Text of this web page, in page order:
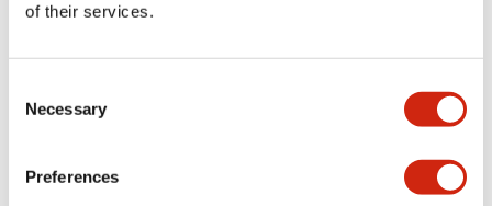
of their services.
Selection
Necessary
Preferences
Documents and Files